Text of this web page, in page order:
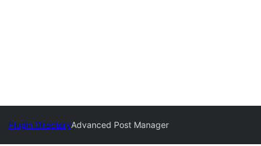
Plugin DirectoryAdvanced Post Manager